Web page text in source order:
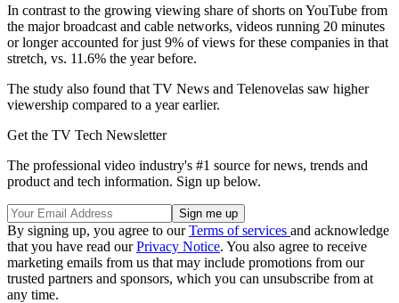
In contrast to the growing viewing share of shorts on YouTube from
the major broadcast and cable networks, videos running 20 minutes
or longer accounted for just 9% of views for these companies in that
stretch, vs. 11.6% the year before.
The study also found that TV News and Telenovelas saw higher
viewership compared to a year earlier.
Get the TV Tech Newsletter
The professional video industry's #1 source for news, trends and
product and tech information. Sign up below.
By signing up, you agree to ourTerms of services and acknowledge
that you have read ourPrivacy Notice. You also agree to receive
marketing emails from us that may include promotions from our
trusted partners and sponsors, which you can unsubscribe from at
any time.